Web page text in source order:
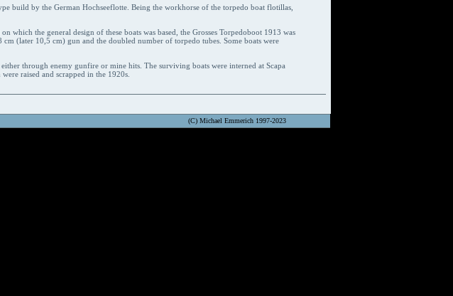
build by the German Hochseeflotte. Being the workhorse of the torpedo boat flotillas,
which the general design of these boats was based, the Grosses Torpedoboot 1913 was
(later 10,5 cm) gun and the doubled number of torpedo tubes. Some boats were
through enemy gunfire or mine hits. The surviving boats were interned at Scapa
raised and scrapped in the 1920s.
(C) Michael Emmerich 1997-2023